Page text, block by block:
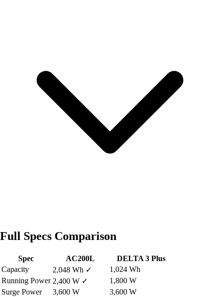
Full Specs Comparison
Spec AC200L
DELTA 3 Plus
Capacity
2,048 Wh ✓
1,024 Wh
Running Power 2,400 W ✓
1,800 W
Surge Power
3,600 W
3,600 W